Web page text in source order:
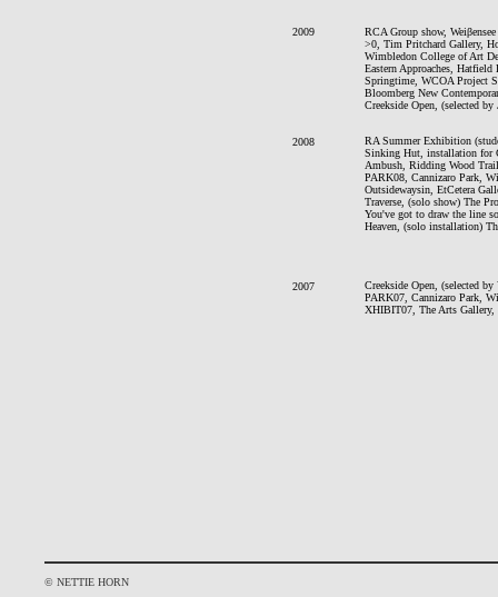
2009
RCA Group show,
>0, Tim Pritchard Gallery,
Wimbledon College of Art
Eastern Approaches,
Springtime, WCOA Project
Bloomberg New
Creekside Open, (selected
2008
RA Summer Exhibition
Sinking Hut, installation for
Ambush, Ridding Wood
PARK08, Cannizaro Park,
Outsidewaysin, EtCetera
Traverse, (solo show) The
You've got to draw the line
Heaven, (solo installation)
2007
Creekside Open, (selected
PARK07, Cannizaro Park,
XHIBIT07, The Arts Gallery,
© NETTIE HORN